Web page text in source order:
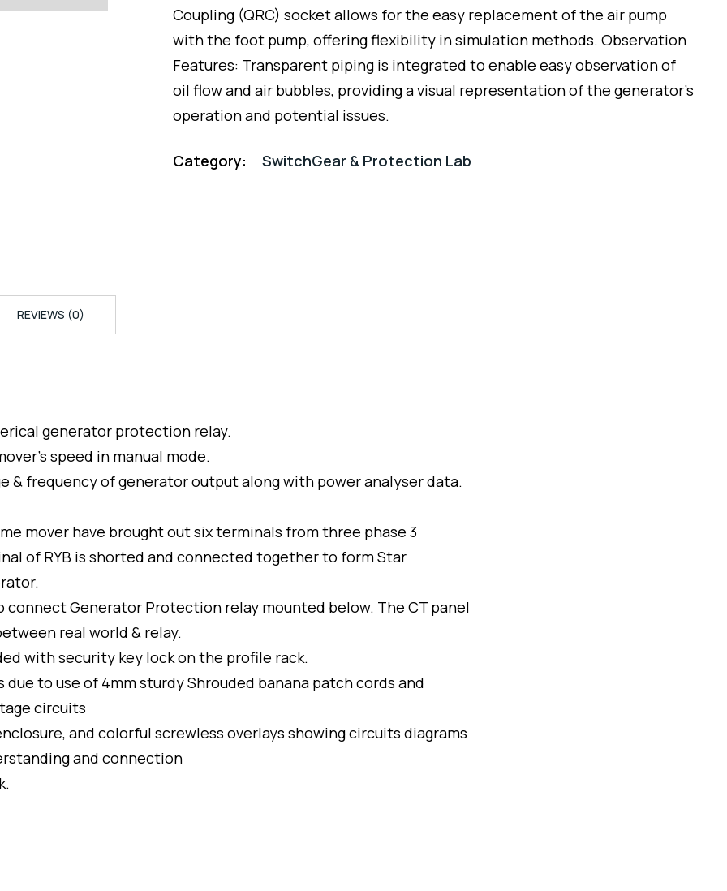
Coupling (QRC) socket allows for the easy replacement of the air pump
with the foot pump, offering flexibility in simulation methods. Observation
Features: Transparent piping is integrated to enable easy observation of
oil flow and air bubbles, providing a visual representation of the generator’s
operation and potential issues.
Category: SwitchGear & Protection Lab
REVIEWS (0)
generator protection relay.
speed in manual mode.
frequency of generator output along with power analyser data.
mover have brought out six terminals from three phase 3
of RYB is shorted and connected together to form Star
Generator Protection relay mounted below. The CT panel
real world & relay.
with security key lock on the profile rack.
to use of 4mm sturdy Shrouded banana patch cords and
circuits
and colorful screwless overlays showing circuits diagrams
and connection